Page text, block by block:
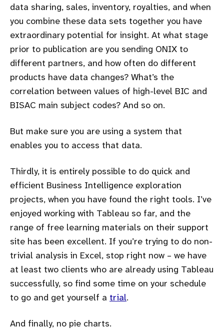
data sharing, sales, inventory, royalties, and when
you combine these data sets together you have
extraordinary potential for insight. At what stage
prior to publication are you sending ONIX to
different partners, and how often do different
products have data changes? What’s the
correlation between values of high-level BIC and
BISAC main subject codes? And so on.
But make sure you are using a system that
enables you to access that data.
Thirdly, it is entirely possible to do quick and
efficient Business Intelligence exploration
projects, when you have found the right tools. I’ve
enjoyed working with Tableau so far, and the
range of free learning materials on their support
site has been excellent. If you’re trying to do non-
trivial analysis in Excel, stop right now – we have
at least two clients who are already using Tableau
successfully, so find some time on your schedule
to go and get yourself a trial.
And finally, no pie charts.